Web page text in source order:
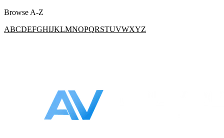
Browse A-Z
ABCDEFGHIJKLMNOPQRSTUVWXYZ